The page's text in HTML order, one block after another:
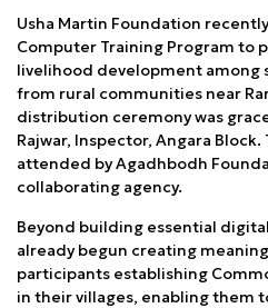
Usha Martin Foundation
Computer Training Program to
livelihood development among
from rural communities near
distribution ceremony was
Rajwar, Inspector, Angara Block.
attended by Agadhbodh
collaborating agency.
Beyond building essential
already begun creating
participants establishing
in their villages, enabling them